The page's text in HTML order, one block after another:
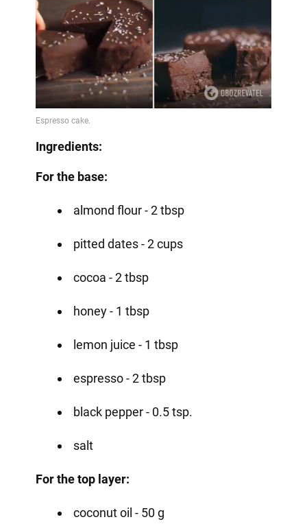
Ingredients:
For the base:
almond flour - 2 tbsp
pitted dates - 2 cups
cocoa - 2 tbsp
honey - 1 tbsp
lemon juice - 1 tbsp
espresso - 2 tbsp
black pepper - 0.5 tsp.
salt
For the top layer:
coconut oil - 50 g